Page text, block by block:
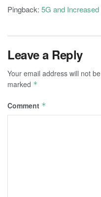
Pingback: 5G and
Leave a Reply
Your email address will not
marked *
Comment *